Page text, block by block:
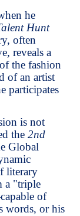
he
Hunt
often
reveals a
the fashion
of an artist
participates
is not
the 2nd
Global
literary
a "triple
of
words, or his